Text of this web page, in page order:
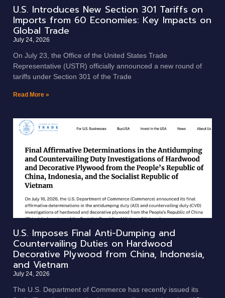
U.S. Introduces New Section 301 Tariffs on
Imports from 60 Economies: Key Impacts on
Global Trade
July 24, 2026
On July 23, the Office of the United States Trade
Representative (USTR) officially announced a new round of
tariffs under Section 301 of the Trade
Read More »
U.S. Imposes Final Anti-Dumping and
Countervailing Duties on Hardwood
Decorative Plywood from China, Indonesia,
and Vietnam
July 24, 2026
The U.S. Department of Commerce has recently issued its